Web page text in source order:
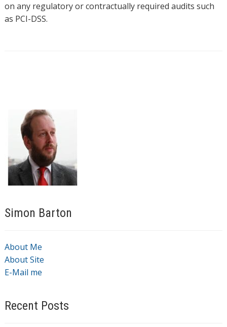
on any regulatory or contractually required audits such
as PCI-DSS.
Simon Barton
About Me
About Site
E-Mail me
Recent Posts